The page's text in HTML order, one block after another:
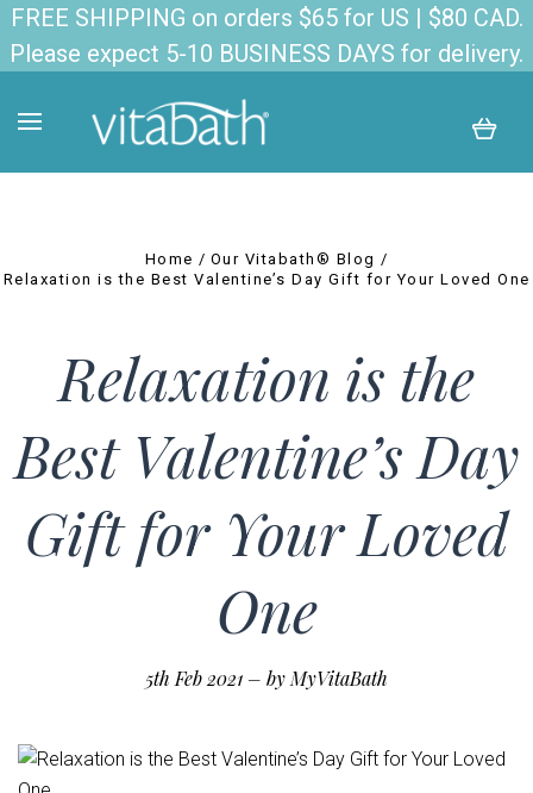
FREE SHIPPING on orders $65 for US | $80 CAD.
Please expect 5-10 BUSINESS DAYS for delivery.
Home
Our Vitabath® Blog
Relaxation is the Best Valentine’s Day Gift for Your Loved One
Relaxation is the
Best Valentine’s Day
Gift for Your Loved
One
5th Feb 2021 – by MyVitaBath